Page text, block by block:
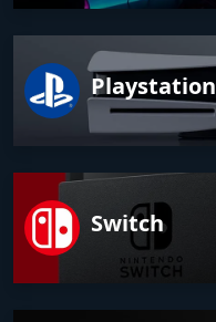
Playstation
Switch